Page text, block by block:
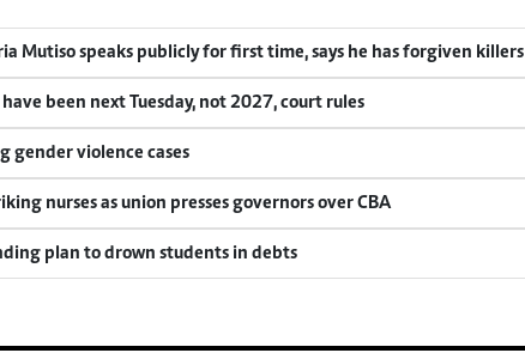
Mutiso speaks publicly for first time, says he has forgiven killers
been next Tuesday, not 2027, court rules
gender violence cases
nurses as union presses governors over CBA
plan to drown students in debts